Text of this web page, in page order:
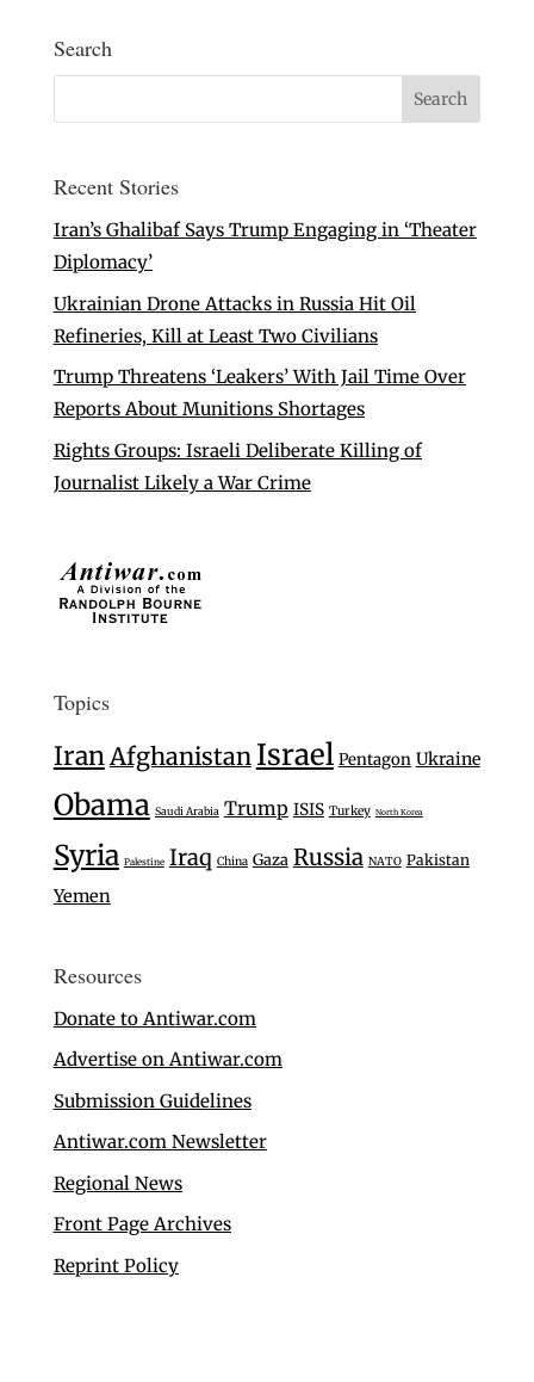
Search
Recent Stories
Iran’s Ghalibaf Says Trump Engaging in ‘Theater
Diplomacy’
Ukrainian Drone Attacks in Russia Hit Oil
Refineries, Kill at Least Two Civilians
Trump Threatens ‘Leakers’ With Jail Time Over
Reports About Munitions Shortages
Rights Groups: Israeli Deliberate Killing of
Journalist Likely a War Crime
Topics
Iran Afghanistan Israel Pentagon Ukraine
Obama Saudi Arabia Trump ISIS Turkey North Korea
Syria Palestine Iraq China Gaza Russia NATO Pakistan
Yemen
Resources
Donate to Antiwar.com
Advertise on Antiwar.com
Submission Guidelines
Antiwar.com Newsletter
Regional News
Front Page Archives
Reprint Policy